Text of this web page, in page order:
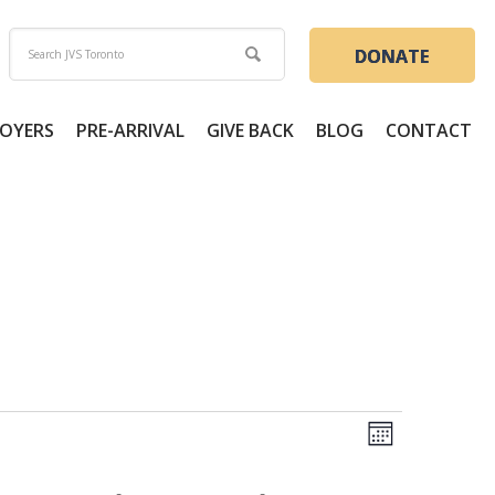
DONATE
PRE-ARRIVAL GIVE BACK BLOG CONTACT
Views
Event
Month